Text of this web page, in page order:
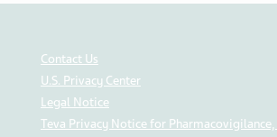
Contact Us
U.S. Privacy Center
Legal Notice
Teva Privacy Notice for